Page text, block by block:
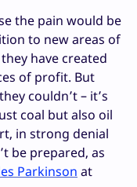
the pain would be
to new areas of
have created
of profit. But
couldn’t – it’s
coal but also oil
in strong denial
be prepared, as
Parkinson at